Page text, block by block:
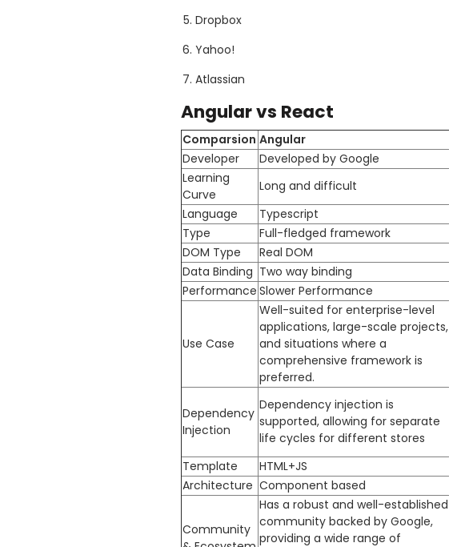
Dropbox
Yahoo!
Atlassian
Angular vs React
Comparsion Angular
Developer
Developed by Google
Learning
Curve
Long and difficult
Language
Typescript
Type
Full-fledged framework
DOM Type
Real DOM
Data Binding Two way binding
Performance Slower Performance
Use Case
Well-suited for enterprise-level
applications, large-scale projects,
and situations where a
comprehensive framework is
preferred.
Dependency
Injection
Dependency injection is
supported, allowing for separate
life cycles for different stores
Template
HTML+JS
Architecture Component based
Community
Has a robust and well-established
community backed by Google,
providing a wide range of